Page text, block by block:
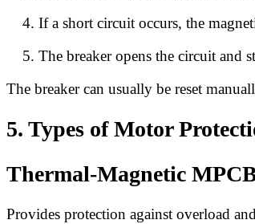
If a short circuit occurs, the
The breaker opens the circuit and
The breaker can usually be reset
5. Types of Motor
Thermal-Magnetic
Provides protection against overload